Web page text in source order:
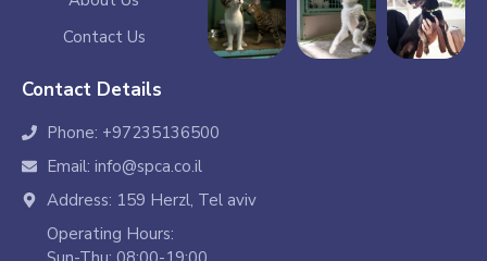
Contact Us
Contact Details
Phone: +97235136500
Email: info@spca.co.il
Address: 159 Herzl, Tel aviv
Operating Hours: